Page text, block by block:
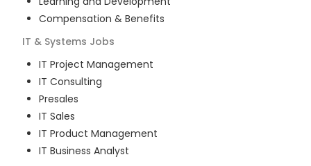
Compensation & Benefits
IT & Systems Jobs
IT Project Management
IT Consulting
Presales
IT Sales
IT Product Management
IT Business Analyst